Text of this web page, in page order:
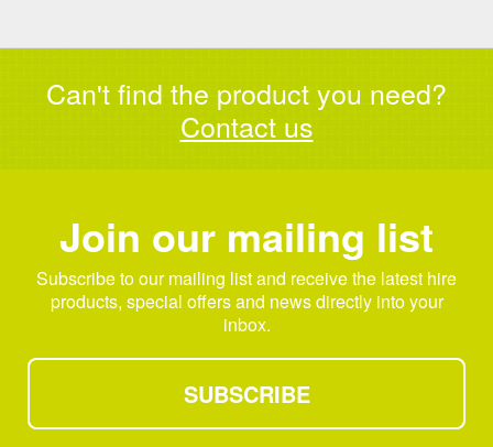
Can't find the product you need?
Contact us
Join our mailing list
Subscribe to our mailing list and receive the latest hire
products, special offers and news directly into your
inbox.
SUBSCRIBE